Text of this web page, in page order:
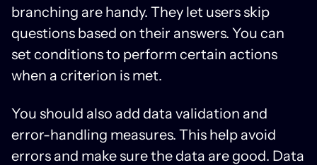
branching are handy. They let users skip
questions based on their answers. You can
set conditions to perform certain actions
when a criterion is met.
You should also add data validation and
error-handling measures. This help avoid
errors and make sure the data are good. Data